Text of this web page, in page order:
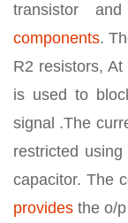
transistor
components.
R2 resistors,
is used to
signal .The
restricted
capacitor. The
provides the o/